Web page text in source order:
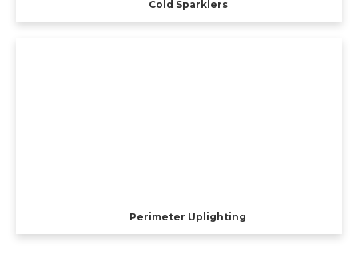
Cold Sparklers
Perimeter Uplighting